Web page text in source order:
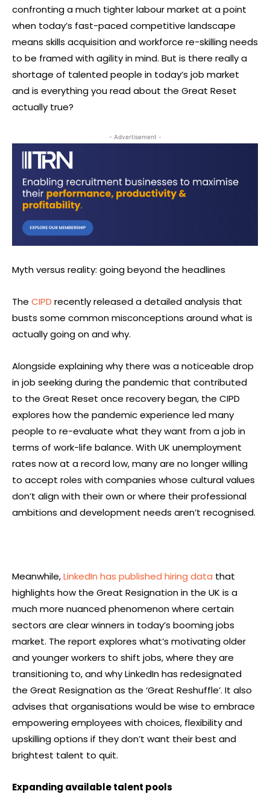
confronting a much tighter labour market at a point
when today’s fast-paced competitive landscape
means skills acquisition and workforce re-skilling needs
to be framed with agility in mind. But is there really a
shortage of talented people in today’s job market
and is everything you read about the Great Reset
actually true?
- Advertisement -
Myth versus reality: going beyond the headlines
The CIPD recently released a detailed analysis that
busts some common misconceptions around what is
actually going on and why.
Alongside explaining why there was a noticeable drop
in job seeking during the pandemic that contributed
to the Great Reset once recovery began, the CIPD
explores how the pandemic experience led many
people to re-evaluate what they want from a job in
terms of work-life balance. With UK unemployment
rates now at a record low, many are no longer willing
to accept roles with companies whose cultural values
don’t align with their own or where their professional
ambitions and development needs aren’t recognised.
Meanwhile,LinkedIn has published hiring data that
highlights how the Great Resignation in the UK is a
much more nuanced phenomenon where certain
sectors are clear winners in today’s booming jobs
market. The report explores what’s motivating older
and younger workers to shift jobs, where they are
transitioning to, and why LinkedIn has redesignated
the Great Resignation as the ‘Great Reshuffle’. It also
advises that organisations would be wise to embrace
empowering employees with choices, flexibility and
upskilling options if they don’t want their best and
brightest talent to quit.
Expanding available talent pools